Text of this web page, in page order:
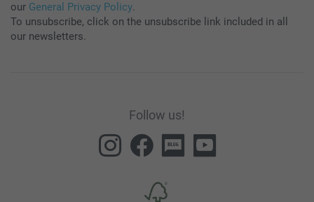
our General Privacy Policy.
To unsubscribe, click on the unsubscribe link included in all
our newsletters.
Follow us!